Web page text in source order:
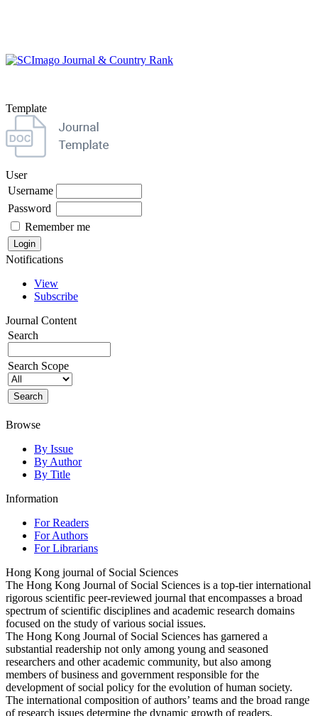
Template
User
Username
Password
Remember me
Notifications
View
Subscribe
Journal Content
Search
Search Scope
Browse
By Issue
By Author
By Title
Information
For Readers
For Authors
For Librarians
Hong Kong journal of Social Sciences
The Hong Kong Journal of Social Sciences is a top-tier international
rigorous scientific peer-reviewed journal that encompasses a broad
spectrum of scientific disciplines and academic research domains
focused on the study of various social issues.
The Hong Kong Journal of Social Sciences has garnered a
substantial readership not only among young and seasoned
researchers and other academic community, but also among
members of business and government responsible for the
development of social policy for the evolution of human society.
The international composition of authors’ teams and the broad range
of research issues determine the dynamic growth of readers,